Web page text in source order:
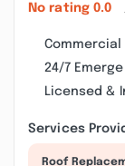
No rating 0.0
Commercial
24/7
Licensed &
Services
Roof